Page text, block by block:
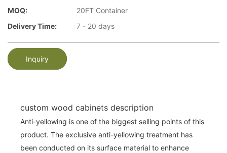
MOQ:
20FT Container
Delivery Time:
7 - 20 days
Inquiry
custom wood cabinets description
Anti-yellowing is one of the biggest selling points of this
product. The exclusive anti-yellowing treatment has
been conducted on its surface material to enhance